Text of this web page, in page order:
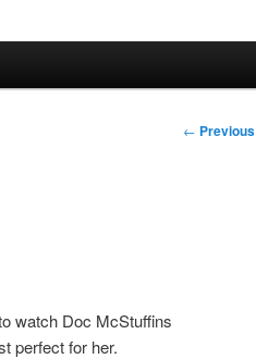
Post
← Previous
watch Doc McStuffins
perfect for her.